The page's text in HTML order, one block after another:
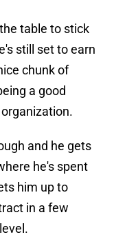
table to stick
still set to earn
chunk of
a good
and he gets
he's spent
him up to
in a few